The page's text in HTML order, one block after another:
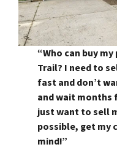
“Who can buy
Trail? I need to
fast and don’t
and wait months
just want to sell
possible, get my
mind!”